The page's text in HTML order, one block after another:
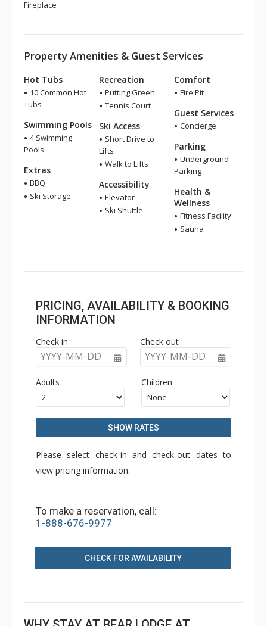
Fireplace
Property Amenities & Guest Services
Hot Tubs
10 Common Hot
Tubs
Swimming Pools
4 Swimming
Pools
Extras
BBQ
Ski Storage
Recreation
Putting Green
Tennis Court
Ski Access
Short Drive to
Lifts
Walk to Lifts
Accessibility
Elevator
Ski Shuttle
Comfort
Fire Pit
Guest Services
Concierge
Parking
Underground
Parking
Health &
Wellness
Fitness Facility
Sauna
PRICING, AVAILABILITY & BOOKING
INFORMATION
Check in
YYYY-MM-DD
Check out
YYYY-MM-DD
Adults Children
SHOW RATES
Please select check-in and check-out dates to
view pricing information.
To make a reservation, call:
1-888-676-9977
CHECK FOR AVAILABILITY